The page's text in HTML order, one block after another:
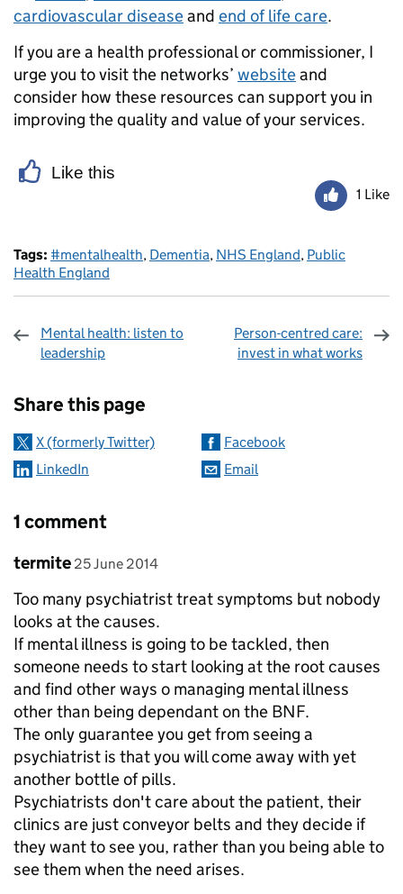
cardiovascular diseaseand end of life care.
If you are a health professional or commissioner, I
urge you to visit the networks’ websiteand
consider how these resources can support you in
improving the quality and value of your services.
Like this
1 Like
Tags: #mentalhealth, Dementia, NHS England, Public
Health England
Mental health: listen to
leadership
Person-centred care:
invest in what works
Share this page
X (formerly Twitter)
Facebook
LinkedIn
Email
1 comment
Comment by
termite posted on
25 June 2014
Too many psychiatrist treat symptoms but nobody
looks at the causes.
If mental illness is going to be tackled, then
someone needs to start looking at the root causes
and find other ways o managing mental illness
other than being dependant on the BNF.
The only guarantee you get from seeing a
psychiatrist is that you will come away with yet
another bottle of pills.
Psychiatrists don't care about the patient, their
clinics are just conveyor belts and they decide if
they want to see you, rather than you being able to
see them when the need arises.